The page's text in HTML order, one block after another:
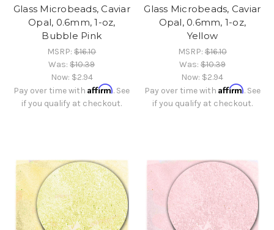
Glass Microbeads, Caviar
Opal, 0.6mm, 1-oz,
Bubble Pink
MSRP:$16.10
Was:$10.39
Now: $2.94
Pay over time withAffirm. See
if you qualify at checkout.
Glass Microbeads, Caviar
Opal, 0.6mm, 1-oz,
Yellow
MSRP:$16.10
Was:$10.39
Now: $2.94
Pay over time with Affirm. See
if you qualify at checkout.